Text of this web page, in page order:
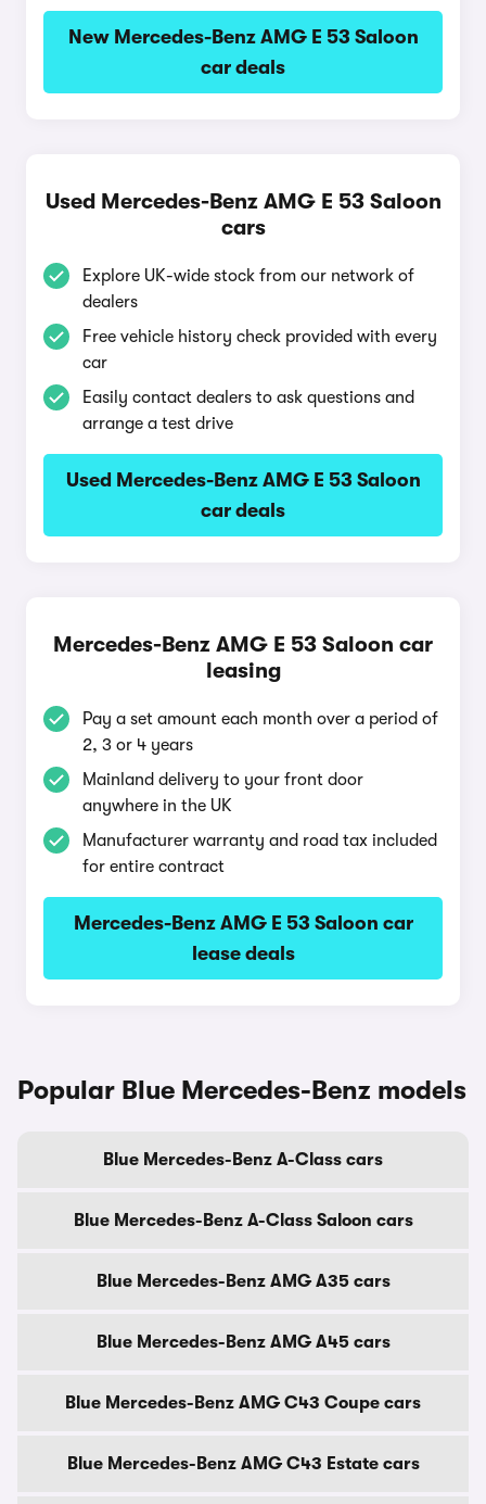
New Mercedes-Benz AMG E 53 Saloon
car deals
Used Mercedes-Benz AMG E 53 Saloon
cars
Explore UK-wide stock from our network of
dealers
Free vehicle history check provided with every
car
Easily contact dealers to ask questions and
arrange a test drive
Used Mercedes-Benz AMG E 53 Saloon
car deals
Mercedes-Benz AMG E 53 Saloon car
leasing
Pay a set amount each month over a period of
2, 3 or 4 years
Mainland delivery to your front door
anywhere in the UK
Manufacturer warranty and road tax included
for entire contract
Mercedes-Benz AMG E 53 Saloon car
lease deals
Popular Blue Mercedes-Benz models
Blue Mercedes-Benz A-Class cars
Blue Mercedes-Benz A-Class Saloon cars
Blue Mercedes-Benz AMG A35 cars
Blue Mercedes-Benz AMG A45 cars
Blue Mercedes-Benz AMG C43 Coupe cars
Blue Mercedes-Benz AMG C43 Estate cars